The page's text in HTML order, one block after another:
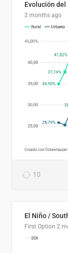
2 months ago
10
El Niño /
First Option 2